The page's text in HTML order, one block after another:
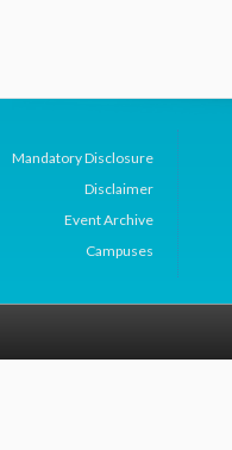
Mandatory Disclosure
Disclaimer
Event Archive
Campuses